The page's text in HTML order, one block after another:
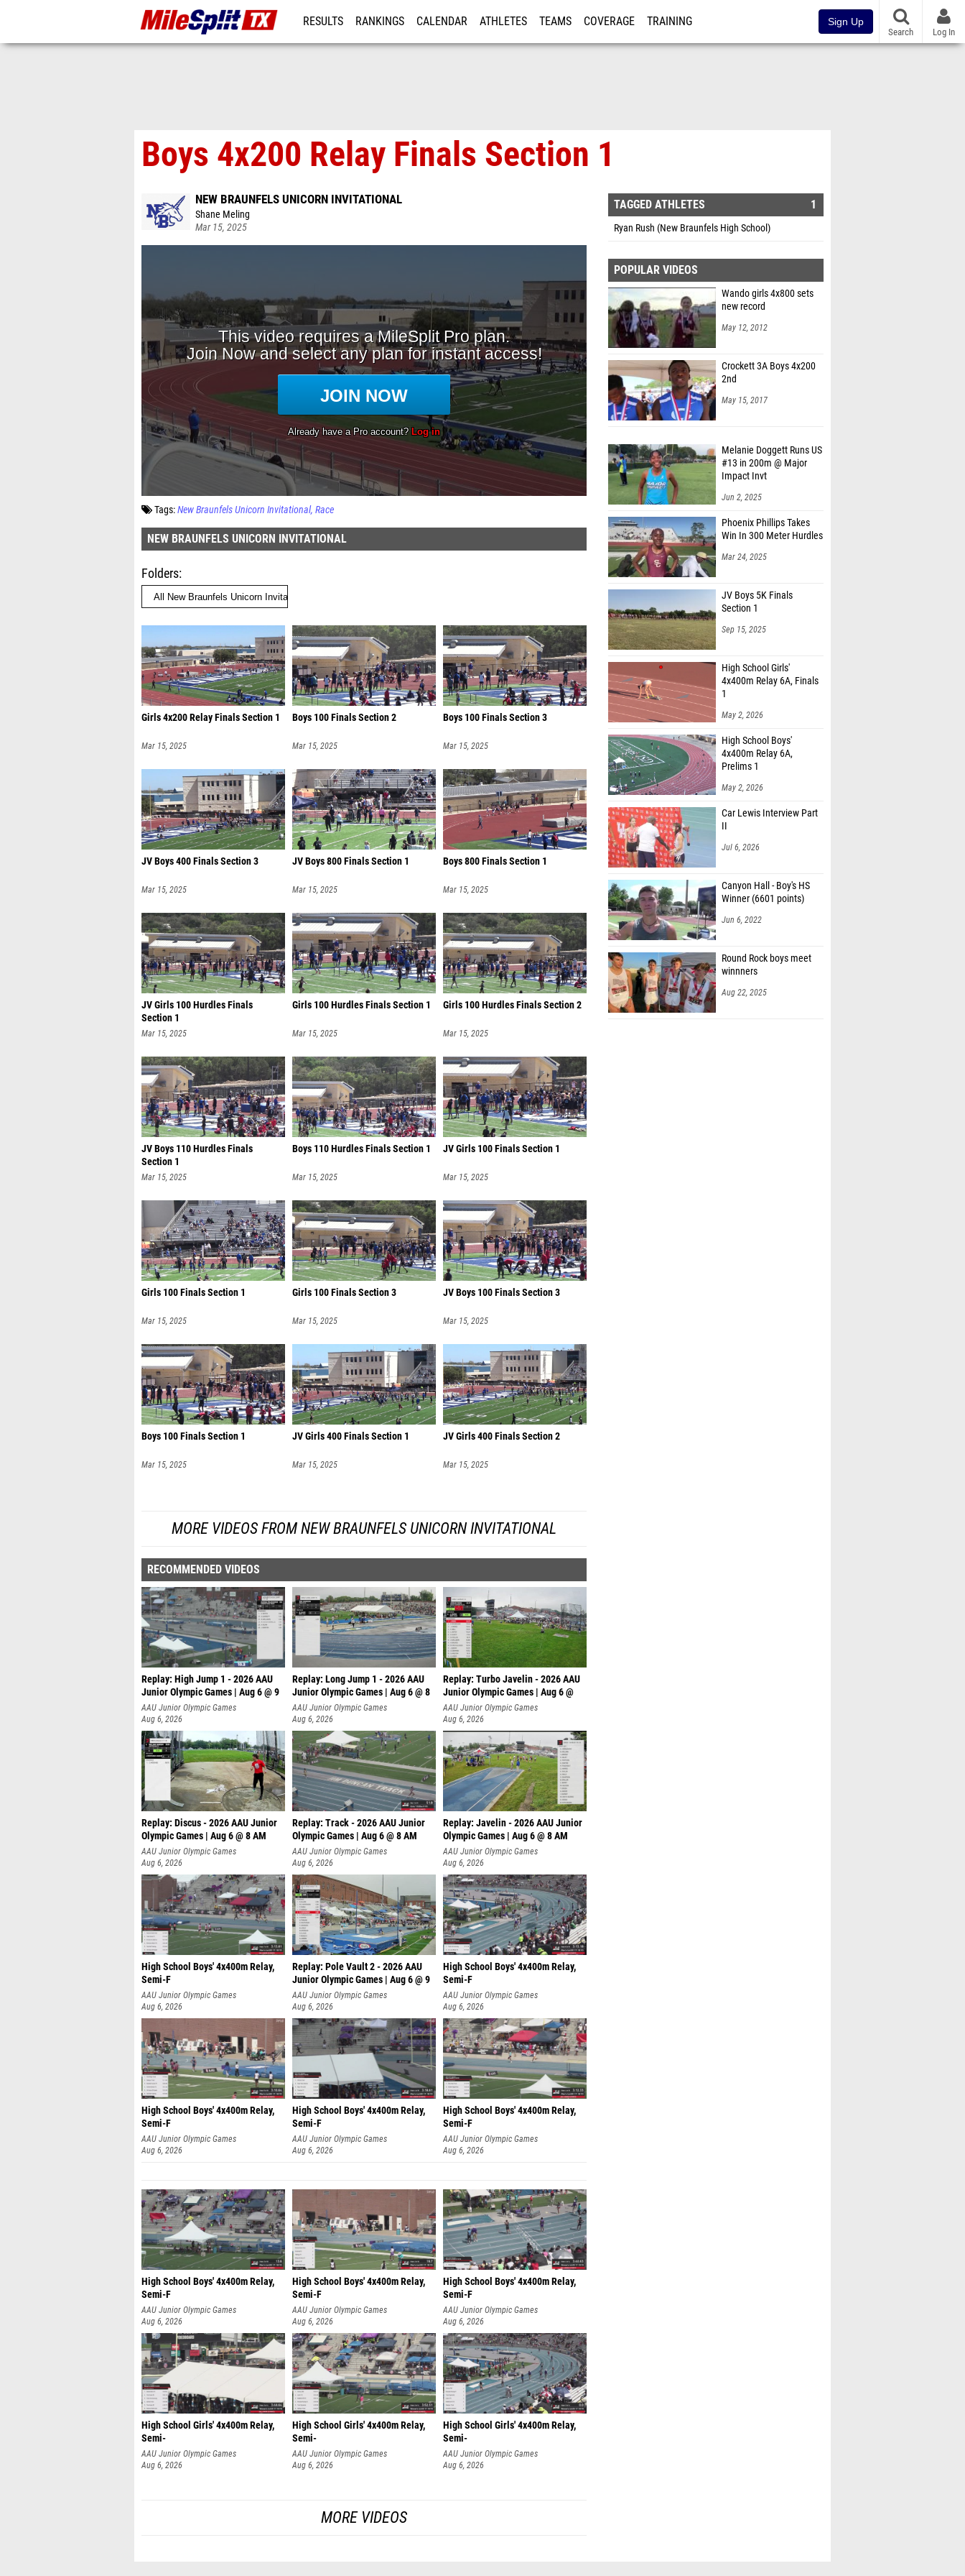
RESULTS RANKINGS CALENDAR ATHLETES TEAMS COVERAGE TRAINING Sign Up
Search Log In
Boys 4x200 Relay Finals Section 1
NEW BRAUNFELS UNICORN INVITATIONAL
Shane Meling
Mar 15, 2025
Tags:New Braunfels Unicorn Invitational Race
NEW BRAUNFELS UNICORN INVITATIONAL
Folders
Girls 4x200 Relay Finals Section 1
Mar 15, 2025
Boys 100 Finals Section 2
Mar 15, 2025
Boys 100 Finals Section 3
Mar 15, 2025
JV Boys 400 Finals Section 3
Mar 15, 2025
JV Boys 800 Finals Section 1
Mar 15, 2025
Boys 800 Finals Section 1
Mar 15, 2025
JV Girls 100 Hurdles Finals
Section 1
Mar 15, 2025
Girls 100 Hurdles Finals Section 1
Mar 15, 2025
Girls 100 Hurdles Finals Section 2
Mar 15, 2025
JV Boys 110 Hurdles Finals
Section 1
Mar 15, 2025
Boys 110 Hurdles Finals Section 1
Mar 15, 2025
JV Girls 100 Finals Section 1
Mar 15, 2025
Girls 100 Finals Section 1
Mar 15, 2025
Girls 100 Finals Section 3
Mar 15, 2025
JV Boys 100 Finals Section 3
Mar 15, 2025
Boys 100 Finals Section 1
Mar 15, 2025
JV Girls 400 Finals Section 1
Mar 15, 2025
JV Girls 400 Finals Section 2
Mar 15, 2025
MORE VIDEOS FROM NEW BRAUNFELS UNICORN INVITATIONAL
RECOMMENDED VIDEOS
Replay: High Jump 1 - 2026 AAU
Junior Olympic Games | Aug 6 @ 9
AAU Junior Olympic Games
Aug 6, 2026
Replay: Long Jump 1 - 2026 AAU
Junior Olympic Games | Aug 6 @ 8
AAU Junior Olympic Games
Aug 6, 2026
Replay: Turbo Javelin - 2026 AAU
Junior Olympic Games | Aug 6 @
AAU Junior Olympic Games
Aug 6, 2026
Replay: Discus - 2026 AAU Junior
Olympic Games | Aug 6 @ 8 AM
AAU Junior Olympic Games
Aug 6, 2026
Replay: Track - 2026 AAU Junior
Olympic Games | Aug 6 @ 8 AM
AAU Junior Olympic Games
Aug 6, 2026
Replay: Javelin - 2026 AAU Junior
Olympic Games | Aug 6 @ 8 AM
AAU Junior Olympic Games
Aug 6, 2026
High School Boys' 4x400m Relay,
Semi-F
AAU Junior Olympic Games
Aug 6, 2026
Replay: Pole Vault 2 - 2026 AAU
Junior Olympic Games | Aug 6 @ 9
AAU Junior Olympic Games
Aug 6, 2026
High School Boys' 4x400m Relay,
Semi-F
AAU Junior Olympic Games
Aug 6, 2026
High School Boys' 4x400m Relay,
Semi-F
AAU Junior Olympic Games
Aug 6, 2026
High School Boys' 4x400m Relay,
Semi-F
AAU Junior Olympic Games
Aug 6, 2026
High School Boys' 4x400m Relay,
Semi-F
AAU Junior Olympic Games
Aug 6, 2026
High School Boys' 4x400m Relay,
Semi-F
AAU Junior Olympic Games
Aug 6, 2026
High School Boys' 4x400m Relay,
Semi-F
AAU Junior Olympic Games
Aug 6, 2026
High School Boys' 4x400m Relay,
Semi-F
AAU Junior Olympic Games
Aug 6, 2026
High School Girls' 4x400m Relay,
Semi-
AAU Junior Olympic Games
Aug 6, 2026
High School Girls' 4x400m Relay,
Semi-
AAU Junior Olympic Games
Aug 6, 2026
High School Girls' 4x400m Relay,
Semi-
AAU Junior Olympic Games
Aug 6, 2026
MORE VIDEOS
TAGGED ATHLETES 1
Ryan Rush (New Braunfels High School)
POPULAR VIDEOS
Wando girls 4x800 sets
new record
May 12, 2012
Crockett 3A Boys 4x200
2nd
May 15, 2017
Melanie Doggett Runs US
#13 in 200m @ Major
Impact Invt
Jun 2, 2025
Phoenix Phillips Takes
Win In 300 Meter Hurdles
Mar 24, 2025
JV Boys 5K Finals
Section 1
Sep 15, 2025
High School Girls'
4x400m Relay 6A, Finals
1
May 2, 2026
High School Boys'
4x400m Relay 6A,
Prelims 1
May 2, 2026
Car Lewis Interview Part
II
Jul 6, 2026
Canyon Hall - Boy's HS
Winner (6601 points)
Jun 6, 2022
Round Rock boys meet
winnners
Aug 22, 2025